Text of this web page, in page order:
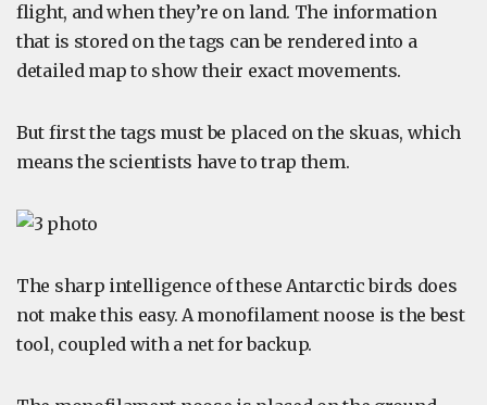
flight, and when they’re on land. The information
that is stored on the tags can be rendered into a
detailed map to show their exact movements.
But first the tags must be placed on the skuas, which
means the scientists have to trap them.
The sharp intelligence of these Antarctic birds does
not make this easy. A monofilament noose is the best
tool, coupled with a net for backup.